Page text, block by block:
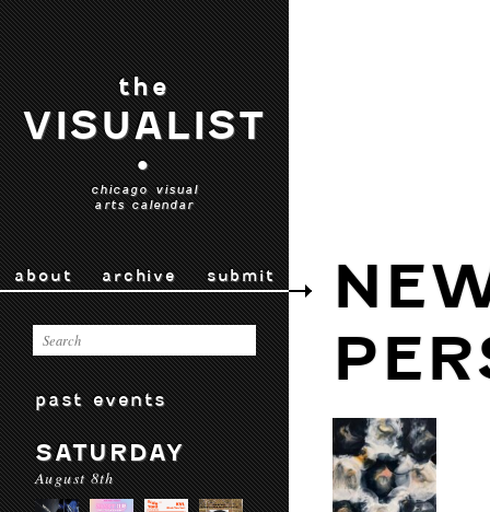
the
VISUALIST
•
chicago visual
arts calendar
about archive submit
past events
SATURDAY
August 8th